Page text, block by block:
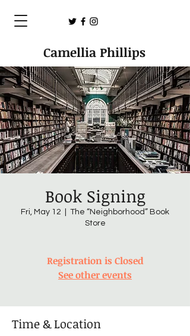
Camellia Phillips
Book Signing
Fri, May 12
The “Neighborhood” Book
Store
Registration is Closed
See other events
Time & Location